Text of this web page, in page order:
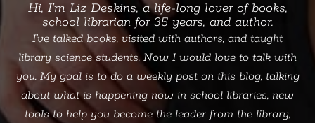
Hi, I’m Liz Deskins, a life-long lover of books,
school librarian for 35 years, and author.
I’ve talked books, visited with authors, and taught
library science students. Now I would love to talk with
you. My goal is to do a weekly post on this blog, talking
about what is happening now in school libraries, new
tools to help you become the leader from the library,